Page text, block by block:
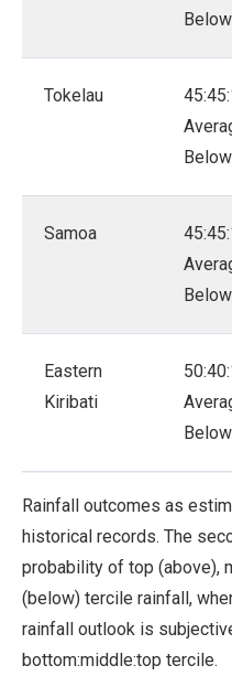
Tokelau
Samoa
Eastern
Kiribati
Rainfall outcomes as
historical records. The
probability of top (above),
(below) tercile rainfall,
rainfall outlook is
bottom:middle:top tercile.